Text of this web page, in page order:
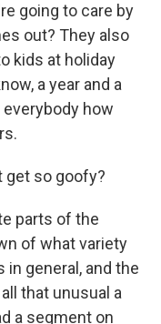
going to care by
out? They also
kids at holiday
a year and a
how
get so goofy?
parts of the
of what variety
general, and the
that unusual a
a segment on